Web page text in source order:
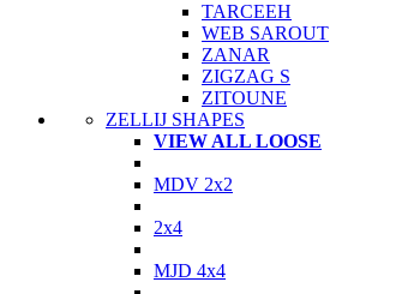
TARCEEH
WEB SAROUT
ZANAR
ZIGZAG S
ZITOUNE
ZELLIJ SHAPES
VIEW ALL LOOSE
MDV 2x2
2x4
MJD 4x4